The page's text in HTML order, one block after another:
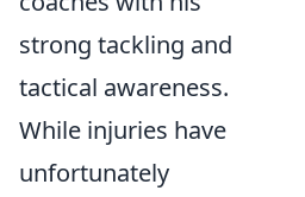
strong tackling and
tactical awareness.
While injuries have
unfortunately